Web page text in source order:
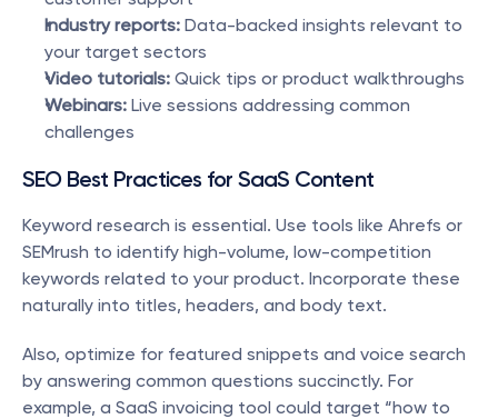
Industry reports: Data-backed insights relevant to
your target sectors
Video tutorials: Quick tips or product walkthroughs
Webinars: Live sessions addressing common
challenges
SEO Best Practices for SaaS Content
Keyword research is essential. Use tools like Ahrefs or
SEMrush to identify high-volume, low-competition
keywords related to your product. Incorporate these
naturally into titles, headers, and body text.
Also, optimize for featured snippets and voice search
by answering common questions succinctly. For
example, a SaaS invoicing tool could target “how to